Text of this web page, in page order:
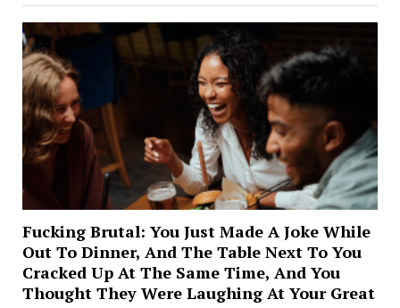
Fucking Brutal: You Just Made A Joke While
Out To Dinner, And The Table Next To You
Cracked Up At The Same Time, And You
Thought They Were Laughing At Your Great